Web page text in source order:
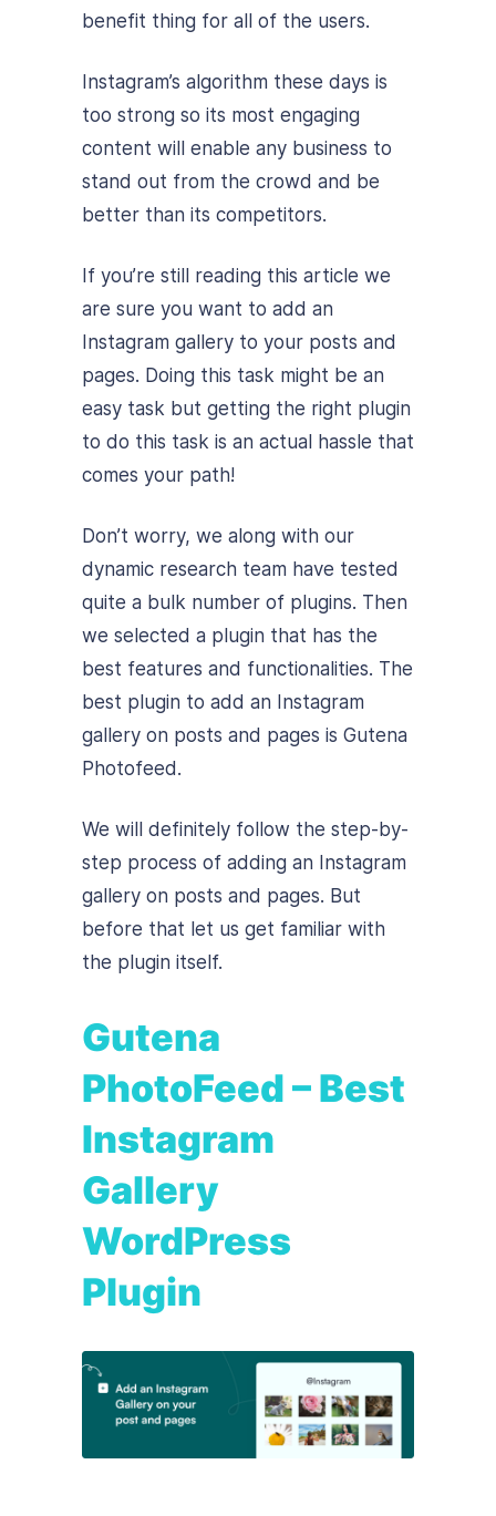
benefit thing for all of the users.
Instagram’s algorithm these days is
too strong so its most engaging
content will enable any business to
stand out from the crowd and be
better than its competitors.
If you’re still reading this article we
are sure you want to add an
Instagram gallery to your posts and
pages. Doing this task might be an
easy task but getting the right plugin
to do this task is an actual hassle that
comes your path!
Don’t worry, we along with our
dynamic research team have tested
quite a bulk number of plugins. Then
we selected a plugin that has the
best features and functionalities. The
best plugin to add an Instagram
gallery on posts and pages is Gutena
Photofeed.
We will definitely follow the step-by-
step process of adding an Instagram
gallery on posts and pages. But
before that let us get familiar with
the plugin itself.
Gutena
PhotoFeed – Best
Instagram
Gallery
WordPress
Plugin